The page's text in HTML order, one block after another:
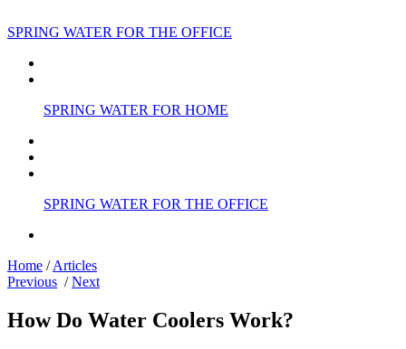
SPRING WATER FOR THE OFFICE
SPRING WATER FOR HOME
SPRING WATER FOR THE OFFICE
Home / Articles
Previous / Next
How Do Water Coolers Work?